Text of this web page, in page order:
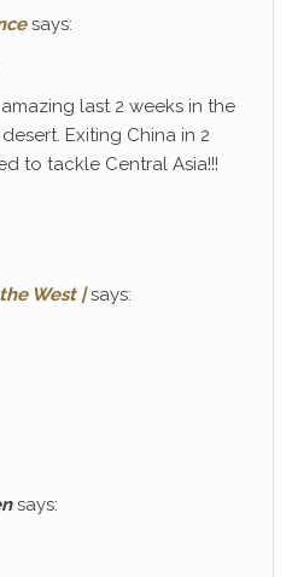
says:
last 2 weeks in the
Exiting China in 2
to tackle Central Asia!!!
West | says:
says: